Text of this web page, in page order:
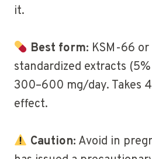
it.
Best form: KSM-66
standardized extracts
300–600 mg/day. Takes
effect.
Caution: Avoid in